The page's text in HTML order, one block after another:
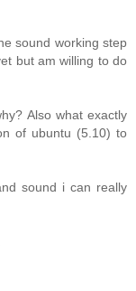
sound working step
but am willing to do
Also what exactly
of ubuntu (5.10) to
sound i can really